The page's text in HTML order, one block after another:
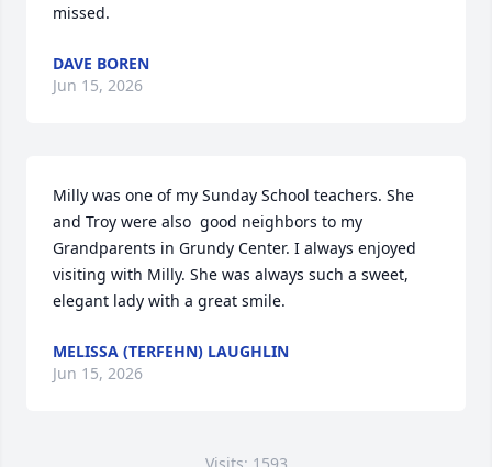
missed.
DAVE BOREN
Jun 15, 2026
Milly was one of my Sunday School teachers. She
and Troy were also  good neighbors to my
Grandparents in Grundy Center. I always enjoyed
visiting with Milly. She was always such a sweet,
elegant lady with a great smile.
MELISSA (TERFEHN) LAUGHLIN
Jun 15, 2026